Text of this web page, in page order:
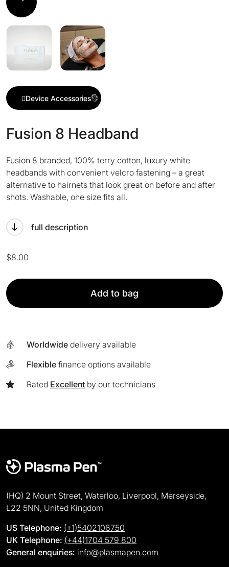
Device Accessories
Fusion 8 Headband
Fusion 8 branded, 100% terry cotton, luxury white
headbands with convenient velcro fastening – a great
alternative to hairnets that look great on before and after
shots. Washable, one size fits all.
full description
$8.00
Fusion
8
Headband
Add to bag
Worldwide delivery available
Flexible finance options available
Rated Excellent by our technicians
(HQ) 2 Mount Street, Waterloo, Liverpool, Merseyside,
L22 5NN, United Kingdom
US Telephone: (+1)5402106750
UK Telephone: (+44)1704 579 800
General enquiries: info@plasmapen.com